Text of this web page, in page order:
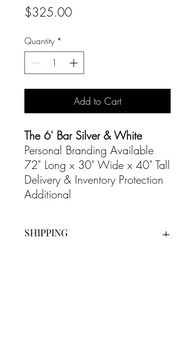
$325.00Price
Quantity *
Add to Cart
The 6' Bar Silver & White
Personal Branding Available
72" Long x 30" Wide x 40" Tall
Delivery & Inventory Protection
Additional
SHIPPING